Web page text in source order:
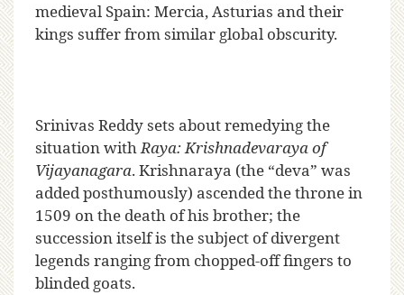
medieval Spain: Mercia, Asturias and their
kings suffer from similar global obscurity.
Srinivas Reddy sets about remedying the
situation withRaya: Krishnadevaraya of
Vijayanagara. Krishnaraya (the “deva” was
added posthumously) ascended the throne in
1509 on the death of his brother; the
succession itself is the subject of divergent
legends ranging from chopped-off fingers to
blinded goats.